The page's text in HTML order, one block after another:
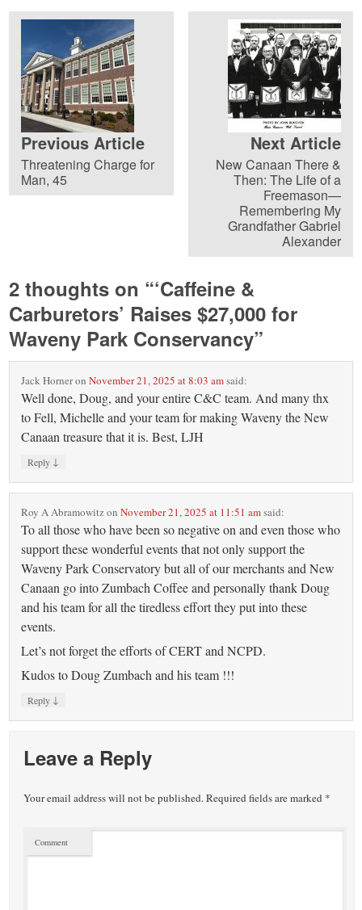
Previous Article
Threatening Charge for
Man, 45
Next Article
New Canaan There &
Then: The Life of a
Freemason—
Remembering My
Grandfather Gabriel
Alexander
2 thoughts on “‘Caffeine &
Carburetors’ Raises $27,000 for
Waveny Park Conservancy”
Jack HorneronNovember 21, 2025 at 8:03 amsaid:
Well done, Doug, and your entire C&C team. And many thx
to Fell, Michelle and your team for making Waveny the New
Canaan treasure that it is. Best, LJH
Reply ↓
Roy A AbramowitzonNovember 21, 2025 at 11:51 amsaid:
To all those who have been so negative on and even those who
support these wonderful events that not only support the
Waveny Park Conservatory but all of our merchants and New
Canaan go into Zumbach Coffee and personally thank Doug
and his team for all the tiredless effort they put into these
events.
Let’s not forget the efforts of CERT and NCPD.
Kudos to Doug Zumbach and his team !!!
Reply ↓
Leave a Reply
Your email address will not be published.Required fields are marked *
Comment